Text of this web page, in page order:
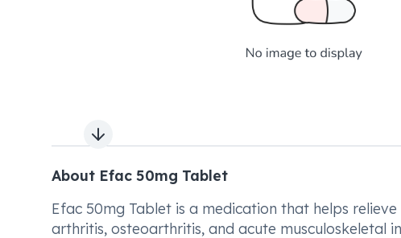
Next slide
About Efac 50mg Tablet
Efac 50mg Tablet is a medication that helps
arthritis, osteoarthritis, and acute musculoskeletal